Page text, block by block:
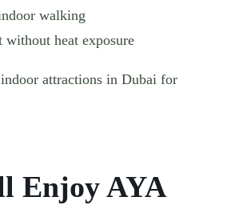
walking
without heat exposure
attractions in Dubai for
Enjoy AYA